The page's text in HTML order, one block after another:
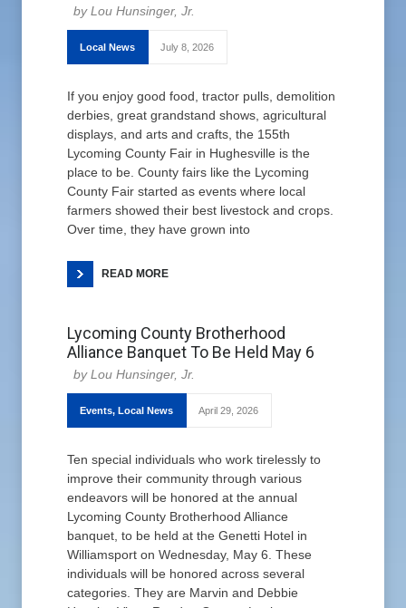
Lou Hunsinger, Jr.
Local News July 8, 2026
If you enjoy good food, tractor pulls, demolition
derbies, great grandstand shows, agricultural
displays, and arts and crafts, the 155th
Lycoming County Fair in Hughesville is the
place to be. County fairs like the Lycoming
County Fair started as events where local
farmers showed their best livestock and crops.
Over time, they have grown into
READ MORE
Lycoming County Brotherhood
Alliance Banquet To Be Held May 6
Lou Hunsinger, Jr.
Events, Local News April 29, 2026
Ten special individuals who work tirelessly to
improve their community through various
endeavors will be honored at the annual
Lycoming County Brotherhood Alliance
banquet, to be held at the Genetti Hotel in
Williamsport on Wednesday, May 6. These
individuals will be honored across several
categories. They are Marvin and Debbie